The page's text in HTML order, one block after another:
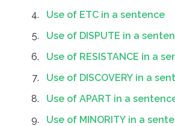
Use of ETC in a sentence
Use of DISPUTE in a
Use of RESISTANCE in a
Use of DISCOVERY in a
Use of APART in a
Use of MINORITY in a